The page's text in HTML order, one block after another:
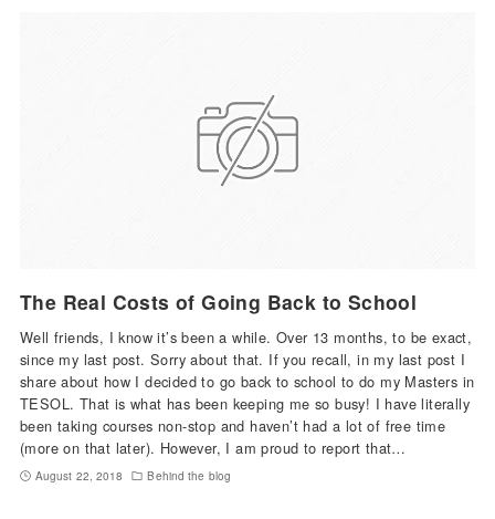
The Real Costs of Going Back to School
Well friends, I know it’s been a while. Over 13 months, to be exact,
since my last post. Sorry about that. If you recall, in my last post I
share about how I decided to go back to school to do my Masters in
TESOL. That is what has been keeping me so busy! I have literally
been taking courses non-stop and haven’t had a lot of free time
(more on that later). However, I am proud to report that…
August 22, 2018 Behind the blog